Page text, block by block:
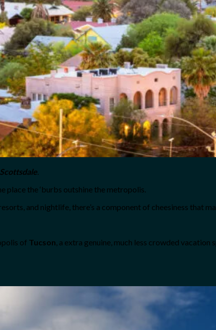
Scottsdale.
place the ‘burbs outshine the metropolis.
and nightlife, there’s a component of cheesiness that
of Tucson, a extra genuine, much less crowded vacation